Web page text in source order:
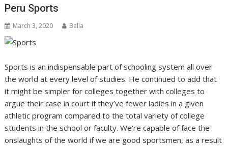
Peru Sports
March 3, 2020 Bella
Sports is an indispensable part of schooling system all over
the world at every level of studies. He continued to add that
it might be simpler for colleges together with colleges to
argue their case in court if they’ve fewer ladies in a given
athletic program compared to the total variety of college
students in the school or faculty. We’re capable of face the
onslaughts of the world if we are good sportsmen, as a result